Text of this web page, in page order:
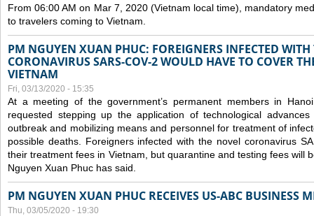
From 06:00 AM on Mar 7, 2020 (Vietnam local time), mandatory
to travelers coming to Vietnam.
PM NGUYEN XUAN PHUC: FOREIGNERS INFECTED WITH
CORONAVIRUS SARS-COV-2 WOULD HAVE TO COVER
VIETNAM
Fri, 03/13/2020 - 15:35
At a meeting of the government’s permanent members in
requested stepping up the application of technological
outbreak and mobilizing means and personnel for treatment of
possible deaths. Foreigners infected with the novel coronavirus
their treatment fees in Vietnam, but quarantine and testing fees will
Nguyen Xuan Phuc has said.
PM NGUYEN XUAN PHUC RECEIVES US-ABC BUSINESS
Thu, 03/05/2020 - 19:30